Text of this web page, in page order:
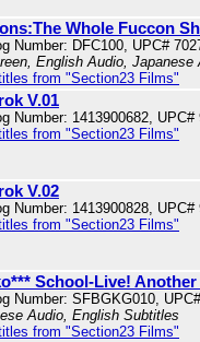
Whole Fuccon
Number: DFC100, UPC#
English Audio,
from "Section23 Films"
V.01
Number: 1413900682, UPC#
from "Section23 Films"
V.02
Number: 1413900828, UPC#
from "Section23 Films"
School-Live!
Number: SFBGKG010,
Audio, English Subtitles
from "Section23 Films"